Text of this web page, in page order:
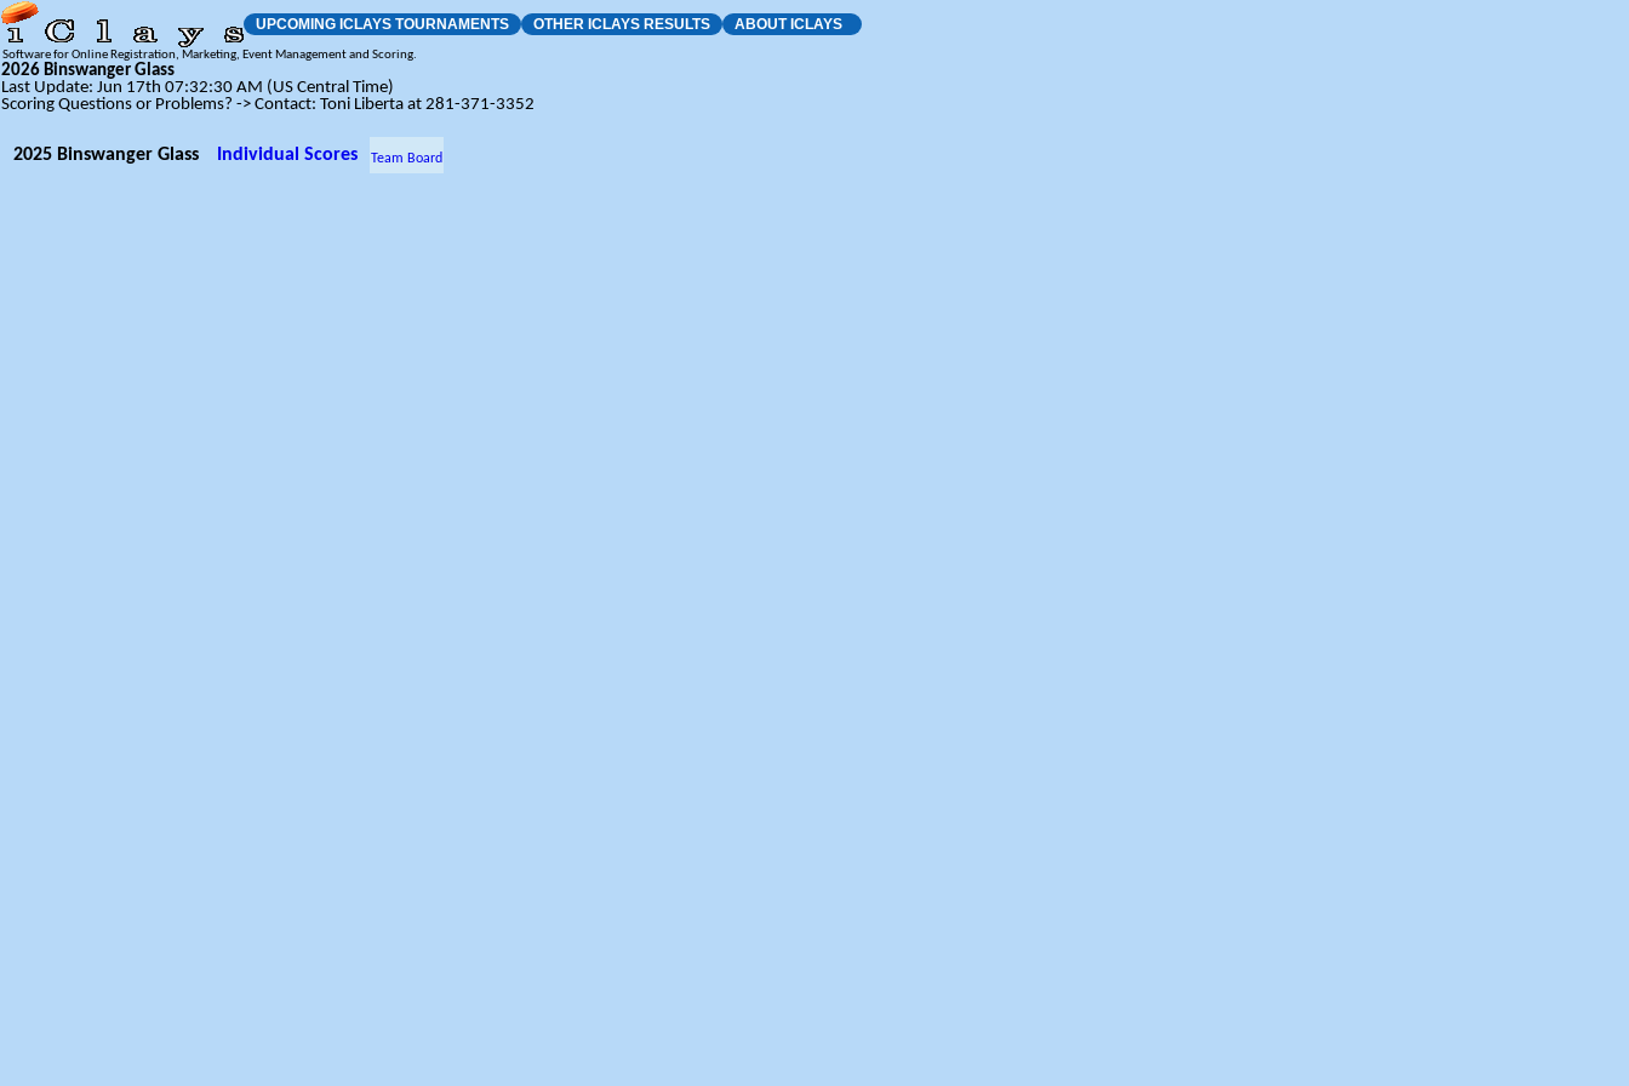
UPCOMING ICLAYS TOURNAMENTS OTHER ICLAYS RESULTS ABOUT ICLAYS
Software for Online Registration, Marketing, Event Management and Scoring.
2026 Binswanger Glass
Last Update: Jun 17th 07:32:30 AM (US Central Time)
Scoring Questions or Problems? -> Contact: Toni Liberta at 281-371-3352
2025 Binswanger Glass Individual Scores Team Board